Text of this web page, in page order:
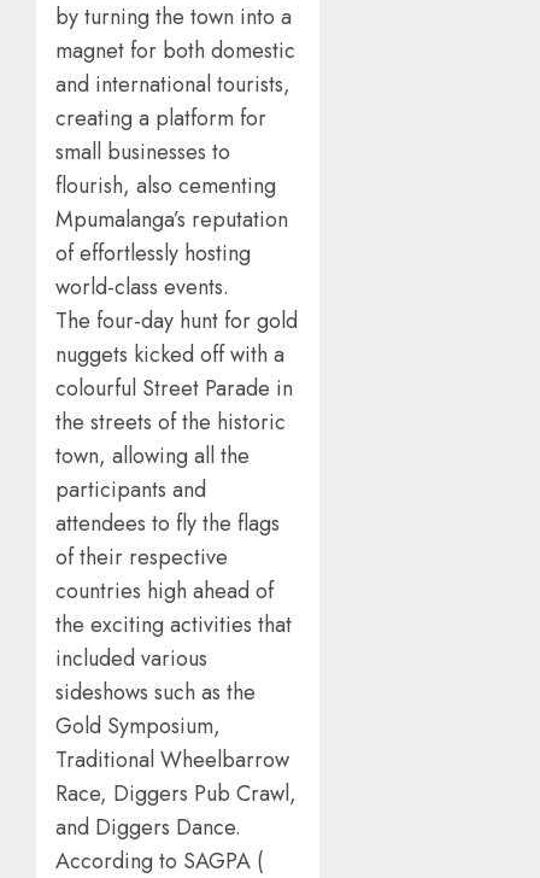
by turning the town into a
magnet for both domestic
and international tourists,
creating a platform for
small businesses to
flourish, also cementing
Mpumalanga’s reputation
of effortlessly hosting
world-class events.
The four-day hunt for gold
nuggets kicked off with a
colourful Street Parade in
the streets of the historic
town, allowing all the
participants and
attendees to fly the flags
of their respective
countries high ahead of
the exciting activities that
included various
sideshows such as the
Gold Symposium,
Traditional Wheelbarrow
Race, Diggers Pub Crawl,
and Diggers Dance.
According to SAGPA (